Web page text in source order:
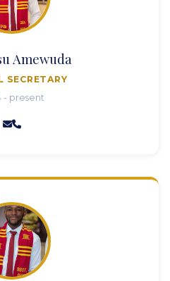
Amewuda
SECRETARY
- present